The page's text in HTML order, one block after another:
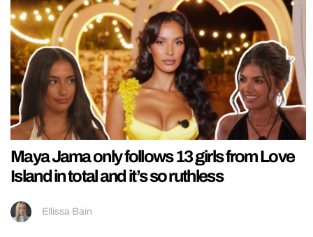
Maya Jama only follows 13 girls from Love
Island in total and it’s so ruthless
Ellissa Bain